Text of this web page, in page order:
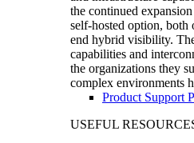
the continued
self-hosted option, both
end hybrid visibility.
capabilities and
the organizations they
complex environments
Product Support
USEFUL